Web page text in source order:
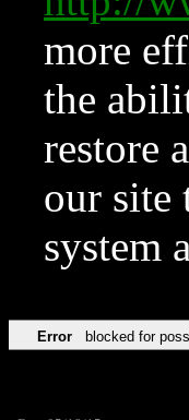
more
the
restore
our site
system
Error blocked for